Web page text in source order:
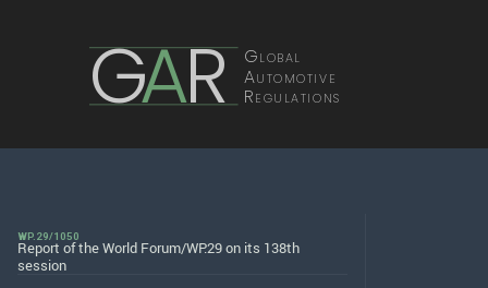
GAR Global
Automotive
Regulations
WP.29/1050
Report of the World Forum/WP.29 on its 138th
session